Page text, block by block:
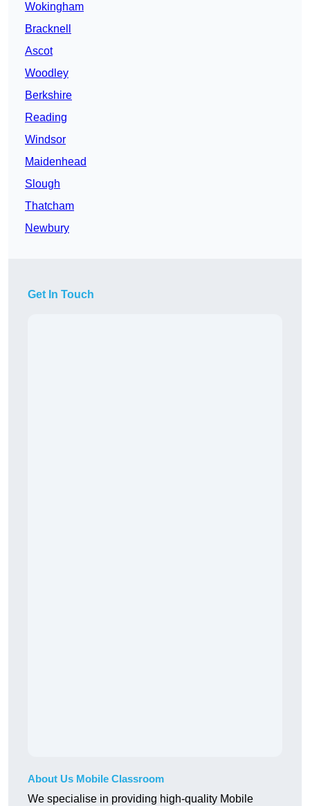
Wokingham
Bracknell
Ascot
Woodley
Berkshire
Reading
Windsor
Maidenhead
Slough
Thatcham
Newbury
Get In Touch
About Us Mobile Classroom
We specialise in providing high-quality Mobile